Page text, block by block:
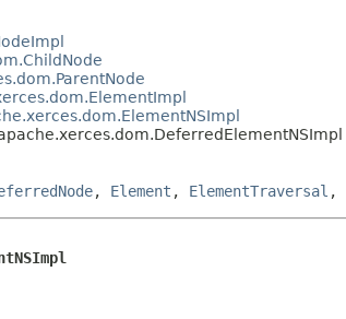
, Element , ElementTraversal ,